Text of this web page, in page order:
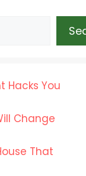
Hacks You
Change
That